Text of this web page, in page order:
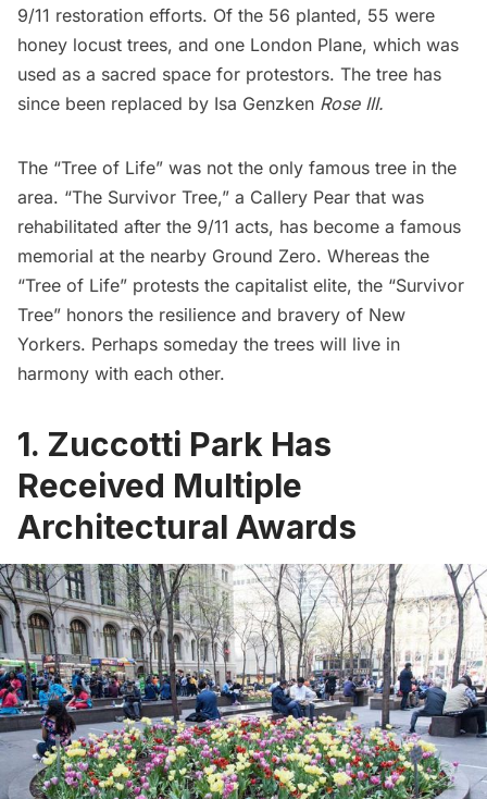
9/11 restoration efforts. Of the 56 planted, 55 were
honey locust trees, and one London Plane, which was
used as a sacred space for protestors. The tree has
since been replaced by Isa Genzken Rose III.
The “Tree of Life” was not the only famous tree in the
area. “The Survivor Tree,” a Callery Pear that was
rehabilitated after the 9/11 acts, has become a famous
memorial at the nearby Ground Zero. Whereas the
“Tree of Life” protests the capitalist elite, the “Survivor
Tree” honors the resilience and bravery of New
Yorkers. Perhaps someday the trees will live in
harmony with each other.
1. Zuccotti Park Has
Received Multiple
Architectural Awards